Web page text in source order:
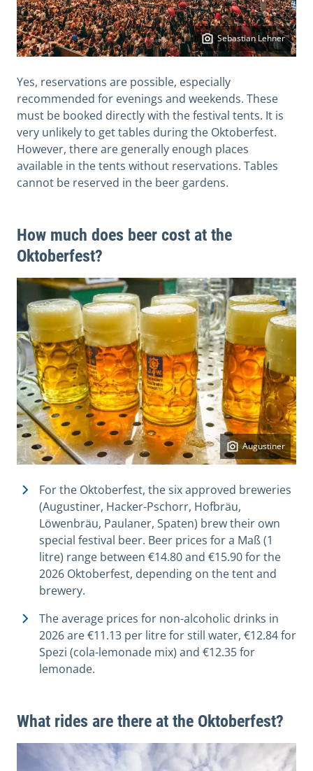
Sebastian Lehner
Yes, reservations are possible, especially
recommended for evenings and weekends. These
must be booked directly with the festival tents. It is
very unlikely to get tables during the Oktoberfest.
However, there are generally enough places
available in the tents without reservations. Tables
cannot be reserved in the beer gardens.
How much does beer cost at the
Oktoberfest?
Augustiner
For the Oktoberfest, the six approved breweries
(Augustiner, Hacker-Pschorr, Hofbräu,
Löwenbräu, Paulaner, Spaten) brew their own
special festival beer. Beer prices for a Maß (1
litre) range between €14.80 and €15.90 for the
2026 Oktoberfest, depending on the tent and
brewery.
The average prices for non-alcoholic drinks in
2026 are €11.13 per litre for still water, €12.84 for
Spezi (cola-lemonade mix) and €12.35 for
lemonade.
What rides are there at the Oktoberfest?